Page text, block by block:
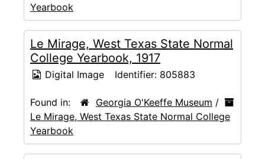
Yearbook
Le Mirage, West Texas State Normal
College Yearbook, 1917
Digital Image Identifier: 805883
Found in: Georgia O'Keeffe Museum /
Le Mirage, West Texas State Normal College
Yearbook